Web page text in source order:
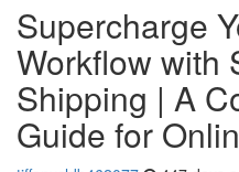
Supercharge
Workflow with
Shipping | A
Guide for